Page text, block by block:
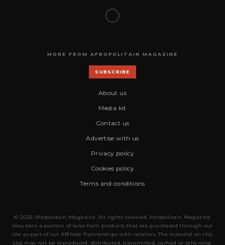
MORE FROM AFROPOLITAIN MAGAZINE
SUBSCRIBE
About us
Media kit
Contact us
Advertise with us
Privacy policy
Cookies policy
Terms and conditions
© 2026 Afropolitain Magazine. All rights reserved. Afropolitain Magazine
may earn a portion of sales from products that are purchased through our
site as part of our Affiliate Partnerships with retailers. The material on this
site may not be reproduced, distributed, transmitted, cached or otherwise